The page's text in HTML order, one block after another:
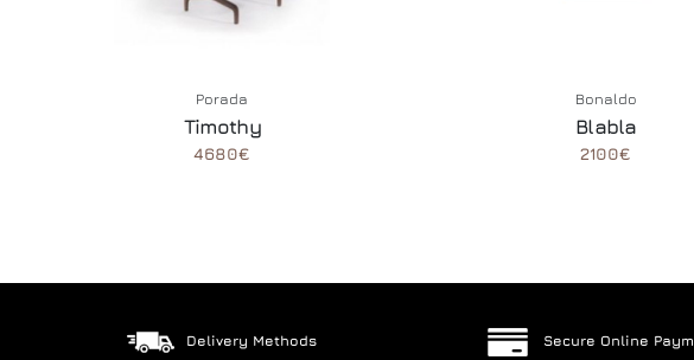
Porada
Timothy
4680€
Bonaldo
Blabla
2100€
Delivery Methods Secure Online